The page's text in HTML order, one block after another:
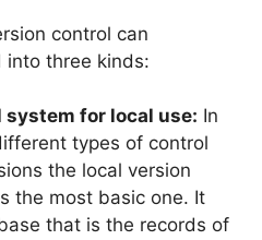
control can
into three kinds:
for local use: In
types of control
the local version
the most basic one. It
that is the records of